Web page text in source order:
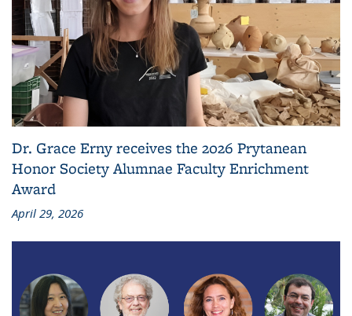
Dr. Grace Erny receives the 2026 Prytanean
Honor Society Alumnae Faculty Enrichment
Award
April 29, 2026